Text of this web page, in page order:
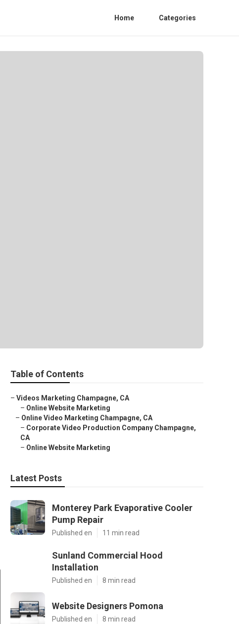
Home Categories
Table of Contents
– Videos Marketing Champagne, CA
– Online Website Marketing
– Online Video Marketing Champagne, CA
– Corporate Video Production Company Champagne,
CA
– Online Website Marketing
Latest Posts
Monterey Park Evaporative Cooler
Pump Repair
Published en 11 min read
Sunland Commercial Hood
Installation
Published en 8 min read
Website Designers Pomona
Published en 8 min read